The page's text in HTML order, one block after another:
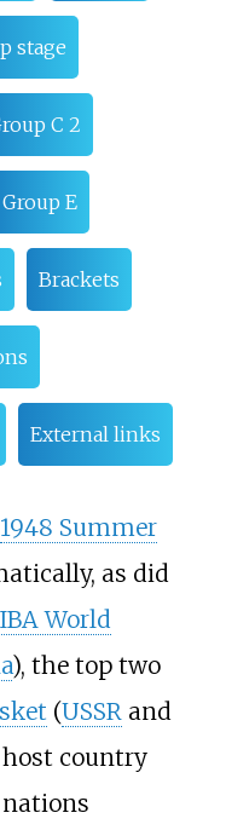
stage
C 2
Group E
Brackets
External links
1948 Summer
as did
World
), the top two
(USSR and
country